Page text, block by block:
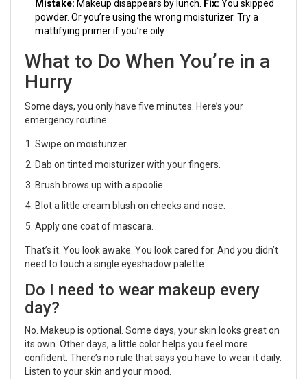
Mistake: Makeup disappears by lunch. Fix: You skipped
powder. Or you’re using the wrong moisturizer. Try a
mattifying primer if you’re oily.
What to Do When You’re in a
Hurry
Some days, you only have five minutes. Here’s your
emergency routine:
Swipe on moisturizer.
Dab on tinted moisturizer with your fingers.
Brush brows up with a spoolie.
Blot a little cream blush on cheeks and nose.
Apply one coat of mascara.
That’s it. You look awake. You look cared for. And you didn’t
need to touch a single eyeshadow palette.
Do I need to wear makeup every
day?
No. Makeup is optional. Some days, your skin looks great on
its own. Other days, a little color helps you feel more
confident. There’s no rule that says you have to wear it daily.
Listen to your skin and your mood.